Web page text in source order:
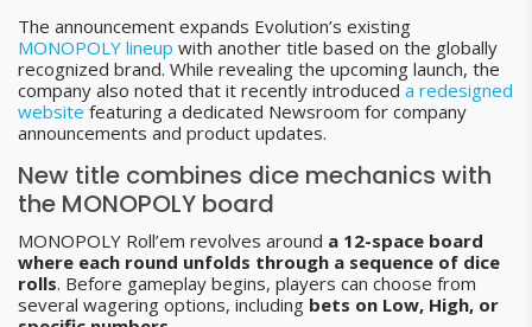
The announcement expands Evolution’s existing
MONOPOLY lineup with another title based on the globally
recognized brand. While revealing the upcoming launch, the
company also noted that it recently introduced a redesigned
website featuring a dedicated Newsroom for company
announcements and product updates.
New title combines dice mechanics with
the MONOPOLY board
MONOPOLY Roll’em revolves around a 12-space board
where each round unfolds through a sequence of dice
rolls. Before gameplay begins, players can choose from
several wagering options, including bets on Low, High, or